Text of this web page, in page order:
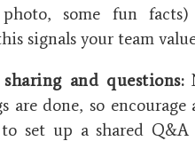
some fun
signals your team
and questions:
are done, so
set up a shared